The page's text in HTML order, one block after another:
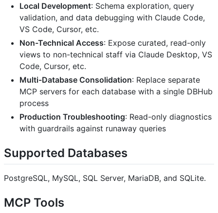
Local Development: Schema exploration, query
validation, and data debugging with Claude Code,
VS Code, Cursor, etc.
Non-Technical Access: Expose curated, read-only
views to non-technical staff via Claude Desktop, VS
Code, Cursor, etc.
Multi-Database Consolidation: Replace separate
MCP servers for each database with a single DBHub
process
Production Troubleshooting: Read-only diagnostics
with guardrails against runaway queries
Supported Databases
PostgreSQL, MySQL, SQL Server, MariaDB, and SQLite.
MCP Tools